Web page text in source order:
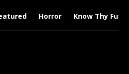
Horror Know Thy